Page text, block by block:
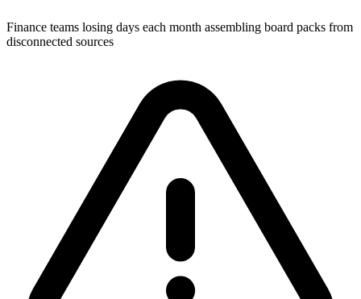
Finance teams losing days each month assembling board packs from
disconnected sources